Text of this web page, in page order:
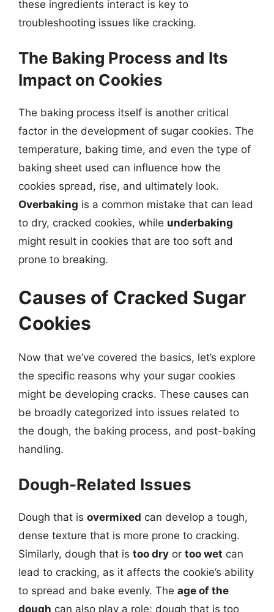
these ingredients interact is key to
troubleshooting issues like cracking.
The Baking Process and Its
Impact on Cookies
The baking process itself is another critical
factor in the development of sugar cookies. The
temperature, baking time, and even the type of
baking sheet used can influence how the
cookies spread, rise, and ultimately look.
Overbaking is a common mistake that can lead
to dry, cracked cookies, while underbaking
might result in cookies that are too soft and
prone to breaking.
Causes of Cracked Sugar
Cookies
Now that we’ve covered the basics, let’s explore
the specific reasons why your sugar cookies
might be developing cracks. These causes can
be broadly categorized into issues related to
the dough, the baking process, and post-baking
handling.
Dough-Related Issues
Dough that is overmixed can develop a tough,
dense texture that is more prone to cracking.
Similarly, dough that is too dry or too wet can
lead to cracking, as it affects the cookie’s ability
to spread and bake evenly. The age of the
dough can also play a role; dough that is too